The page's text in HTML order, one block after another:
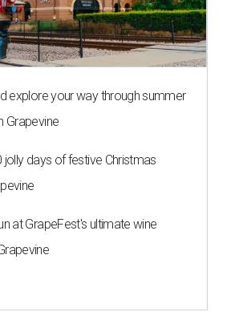
explore your way through summer
Grapevine
jolly days of festive Christmas
at GrapeFest's ultimate wine